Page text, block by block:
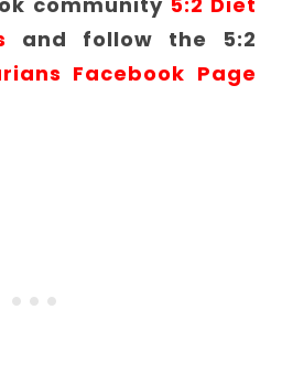
and follow the 5:2
Facebook Page